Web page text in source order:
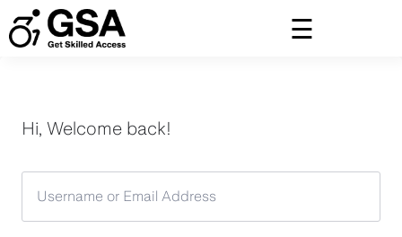
to
content
Hi, Welcome back!